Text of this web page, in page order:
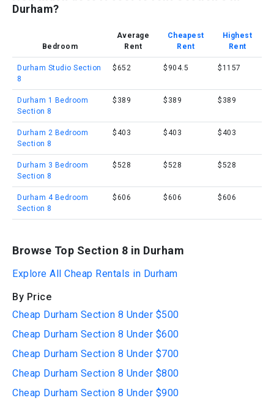
Durham?
Bedroom
Average
Rent
Cheapest
Rent
Highest
Rent
Durham Studio Section
8
$652 $904.5 $1157
Durham 1 Bedroom
Section 8
$389 $389 $389
Durham 2 Bedroom
Section 8
$403 $403 $403
Durham 3 Bedroom
Section 8
$528 $528 $528
Durham 4 Bedroom
Section 8
$606 $606 $606
Browse Top Section 8 in Durham
Explore All Cheap Rentals in Durham
By Price
Cheap Durham Section 8 Under $500
Cheap Durham Section 8 Under $600
Cheap Durham Section 8 Under $700
Cheap Durham Section 8 Under $800
Cheap Durham Section 8 Under $900